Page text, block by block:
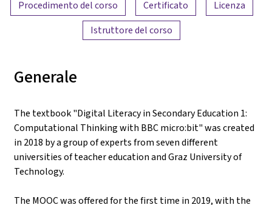
Procedimento del corso
Certificato
Licenza
Istruttore del corso
Generale
The textbook "Digital Literacy in Secondary Education 1:
Computational Thinking with BBC micro:bit" was created
in 2018 by a group of experts from seven different
universities of teacher education and Graz University of
Technology.
The MOOC was offered for the first time in 2019, with the